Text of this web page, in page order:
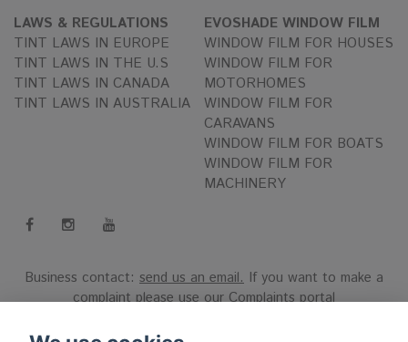
LAWS & REGULATIONS
TINT LAWS IN EUROPE
TINT LAWS IN THE U.S
TINT LAWS IN CANADA
TINT LAWS IN AUSTRALIA
EVOSHADE WINDOW FILM
WINDOW FILM FOR HOUSES
WINDOW FILM FOR
MOTORHOMES
WINDOW FILM FOR
CARAVANS
WINDOW FILM FOR BOATS
WINDOW FILM FOR
MACHINERY
Business contact: send us an email. If you want to make a
complaint please use ourComplaints portal
Reg.nr 556808-9659 EVO International AB, Norra Ljunggatan